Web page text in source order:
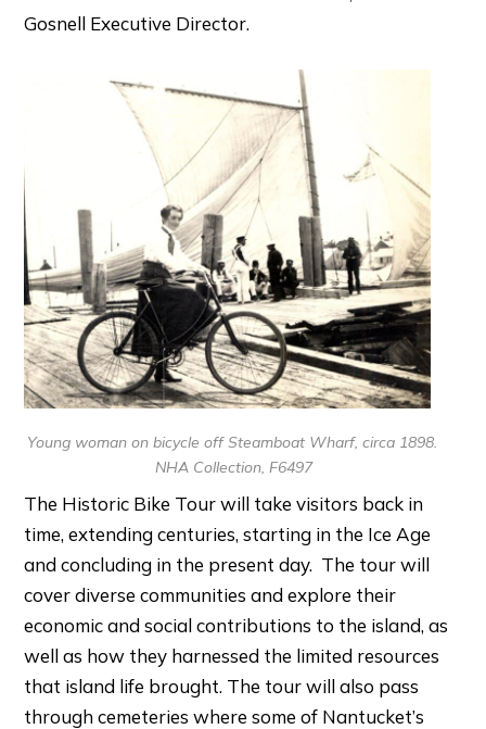
Gosnell Executive Director.
Young woman on bicycle off Steamboat Wharf, circa 1898.
NHA Collection, F6497
The Historic Bike Tour will take visitors back in
time, extending centuries, starting in the Ice Age
and concluding in the present day. The tour will
cover diverse communities and explore their
economic and social contributions to the island, as
well as how they harnessed the limited resources
that island life brought. The tour will also pass
through cemeteries where some of Nantucket’s